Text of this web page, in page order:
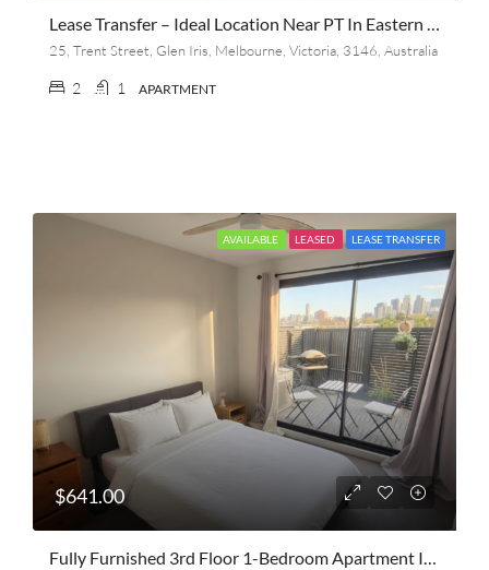
Lease Transfer – Ideal Location Near PT In Eastern Suburb
25, Trent Street, Glen Iris, Melbourne, Victoria, 3146, Australia
2 1 APARTMENT
AVAILABLE LEASED LEASE TRANSFER
$641.00
Fully Furnished 3rd Floor 1-Bedroom Apartment In North Richmond, Melbourne – Lease Transfer July 2026